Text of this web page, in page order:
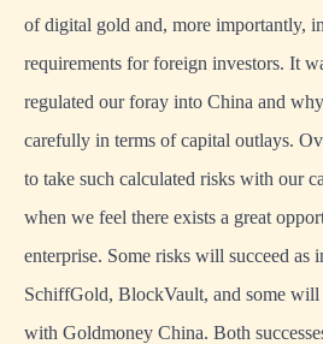
of digital gold and, more importantly,
requirements for foreign investors. It
regulated our foray into China and
carefully in terms of capital outlays.
to take such calculated risks with our
when we feel there exists a great
enterprise. Some risks will succeed as
SchiffGold, BlockVault, and some will
with Goldmoney China. Both